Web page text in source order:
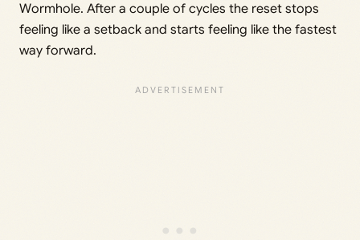
Wormhole. After a couple of cycles the reset stops
feeling like a setback and starts feeling like the fastest
way forward.